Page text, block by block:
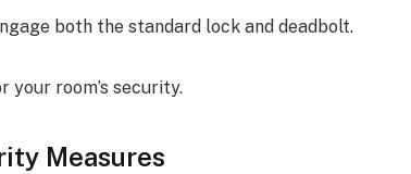
both the standard lock and deadbolt.
your room’s security.
Measures